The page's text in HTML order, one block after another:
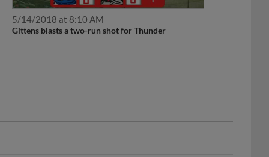
5/14/2018 at 8:10 AM
Gittens blasts a two-run shot for Thunder